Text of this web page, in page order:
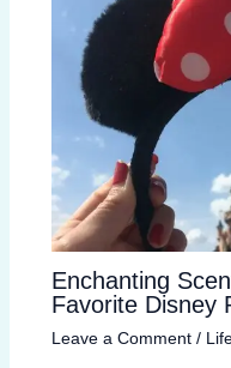
Enchanting
Favorite Disney
Leave a Comment /